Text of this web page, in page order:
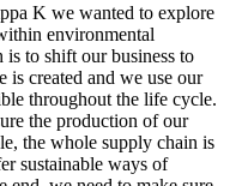
K we wanted to explore
environmental
to shift our business to
is created and we use our
throughout the life cycle.
the production of our
the whole supply chain is
sustainable ways of